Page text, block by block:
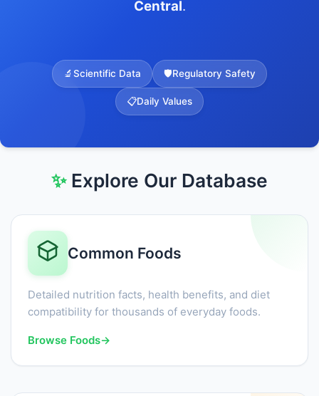
Central.
🔬Scientific Data 🛡️Regulatory Safety
📋Daily Values
✨Explore Our Database
Common Foods
Detailed nutrition facts, health benefits, and diet
compatibility for thousands of everyday foods.
Browse Foods→